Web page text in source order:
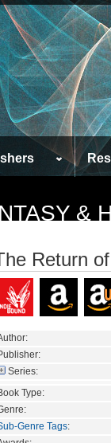
&
Return
Series:
Type:
Genre Tags: